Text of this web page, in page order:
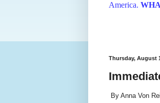
America.
Thursday, August
By Anna Von